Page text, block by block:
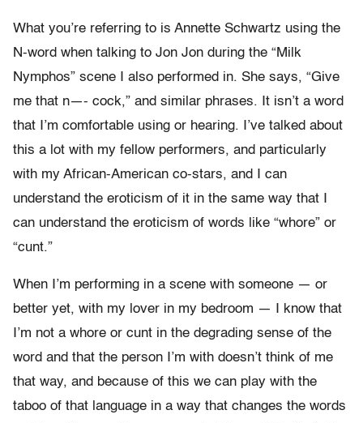
What you’re referring to is Annette Schwartz using the
N-word when talking to Jon Jon during the “Milk
Nymphos” scene I also performed in. She says, “Give
me that n—- cock,” and similar phrases. It isn’t a word
that I’m comfortable using or hearing. I’ve talked about
this a lot with my fellow performers, and particularly
with my African-American co-stars, and I can
understand the eroticism of it in the same way that I
can understand the eroticism of words like “whore” or
“cunt.”
When I’m performing in a scene with someone — or
better yet, with my lover in my bedroom — I know that
I’m not a whore or cunt in the degrading sense of the
word and that the person I’m with doesn’t think of me
that way, and because of this we can play with the
taboo of that language in a way that changes the words